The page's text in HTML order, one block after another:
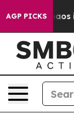
AGP PICKSChaos in